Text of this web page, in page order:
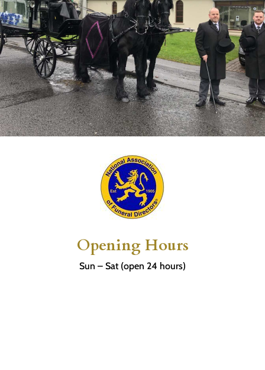
Opening Hours
Sun – Sat (open 24 hours)